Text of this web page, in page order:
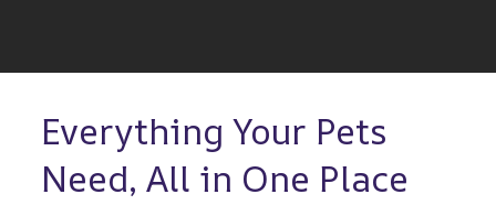
Everything Your Pets
Need, All in One Place